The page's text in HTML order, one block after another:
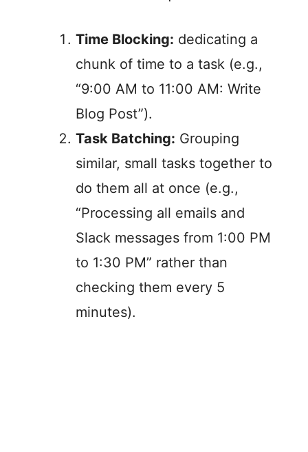
o
Time Blocking: dedicating a
chunk of time to a task (e.g.,
“9:00 AM to 11:00 AM: Write
Blog Post”).
Task Batching: Grouping
similar, small tasks together to
do them all at once (e.g.,
“Processing all emails and
Slack messages from 1:00 PM
to 1:30 PM” rather than
checking them every 5
minutes).